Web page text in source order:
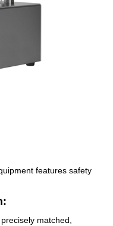
features safety
matched,